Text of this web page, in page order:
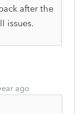
after the
issues.
ago